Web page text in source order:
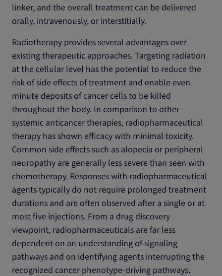
linker, and the overall treatment can be delivered
orally, intravenously, or interstitially.
Radiotherapy provides several advantages over
existing therapeutic approaches. Targeting radiation
at the cellular level has the potential to reduce the
risk of side effects of treatment and enable even
minute deposits of cancer cells to be killed
throughout the body. In comparison to other
systemic anticancer therapies, radiopharmaceutical
therapy has shown efficacy with minimal toxicity.
Common side effects such as alopecia or peripheral
neuropathy are generally less severe than seen with
chemotherapy. Responses with radiopharmaceutical
agents typically do not require prolonged treatment
durations and are often observed after a single or at
most five injections. From a drug discovery
viewpoint, radiopharmaceuticals are far less
dependent on an understanding of signaling
pathways and on identifying agents interrupting the
recognized cancer phenotype-driving pathways.